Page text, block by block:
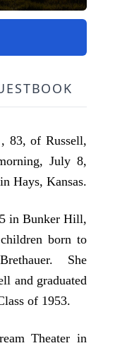
, 83, of Russell,
July 8,
Hays, Kansas.
in Bunker Hill,
born to
She
and graduated
of 1953.
Theater in